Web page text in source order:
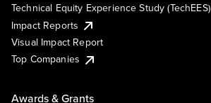
Technical Equity Experience Study (TechEES)
Impact Reports
Visual Impact Report
Top Companies
Awards & Grants